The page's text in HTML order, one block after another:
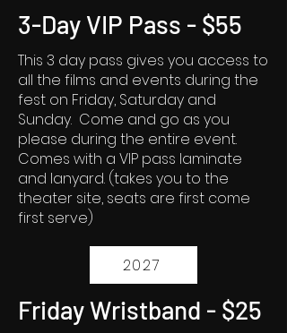
3-Day VIP Pass - $55
This 3 day pass gives you access to
all the films and events during the
fest on Friday, Saturday and
Sunday. Come and go as you
please during the entire event.
Comes with a VIP pass laminate
and lanyard. (takes you to the
theater site, seats are first come
first serve)
2027
Friday Wristband - $25